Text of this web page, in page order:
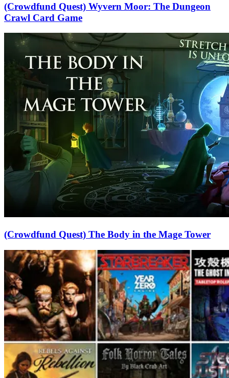
(Crowdfund Quest) Wyvern Moor: The Dungeon
Crawl Card Game
(Crowdfund Quest) The Body in the Mage Tower